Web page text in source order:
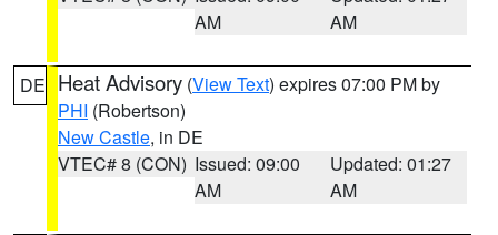
AM
AM
DE Heat Advisory (View Text) expires 07:00 PM by
PHI (Robertson)
New Castle, in DE
VTEC# 8 (CON) Issued: 09:00
AM
Updated: 01:27
AM